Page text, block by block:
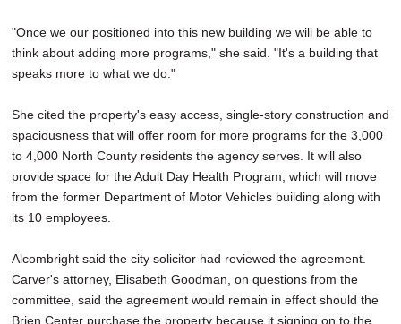
"Once we our positioned into this new building we will be able to
think about adding more programs," she said. "It's a building that
speaks more to what we do."
She cited the property's easy access, single-story construction and
spaciousness that will offer room for more programs for the 3,000
to 4,000 North County residents the agency serves. It will also
provide space for the Adult Day Health Program, which will move
from the former Department of Motor Vehicles building along with
its 10 employees.
Alcombright said the city solicitor had reviewed the agreement.
Carver's attorney, Elisabeth Goodman, on questions from the
committee, said the agreement would remain in effect should the
Brien Center purchase the property because it signing on to the